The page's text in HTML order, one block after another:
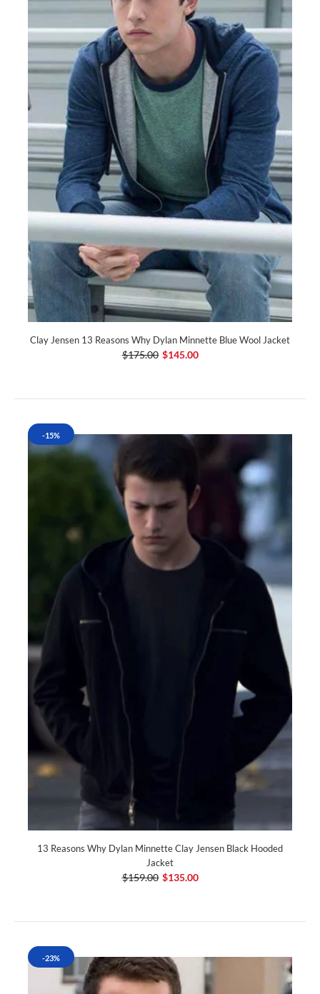
Clay Jensen 13 Reasons Why Dylan Minnette Blue Wool Jacket
$175.00 $145.00
-15%
13 Reasons Why Dylan Minnette Clay Jensen Black Hooded
Jacket
$159.00 $135.00
-23%